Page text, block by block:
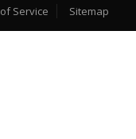
Service Sitemap